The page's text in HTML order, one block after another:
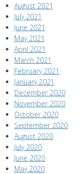
August 2021
July 2021
June 2021
May 2021
April 2021
March 2021
February 2021
January 2021
December 2020
November 2020
October 2020
September 2020
August 2020
July 2020
June 2020
May 2020